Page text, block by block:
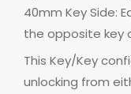
40mm Key Side:
the opposite key
This Key/Key
unlocking from